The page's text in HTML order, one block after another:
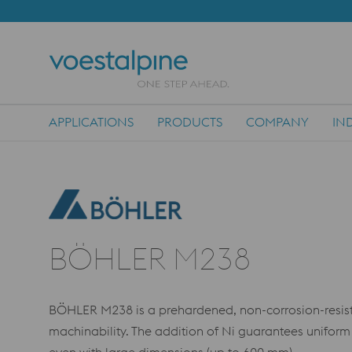
APPLICATIONS PRODUCTS COMPANY
BÖHLER M238
BÖHLER M238 is a prehardened, non-corrosion-
machinability. The addition of Ni guarantees